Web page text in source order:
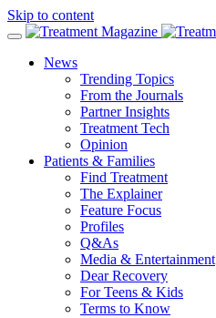
Skip to content
News
Trending Topics
From the Journals
Partner Insights
Treatment Tech
Opinion
Patients & Families
Find Treatment
The Explainer
Feature Focus
Profiles
Q&As
Media & Entertainment
Dear Recovery
For Teens & Kids
Terms to Know